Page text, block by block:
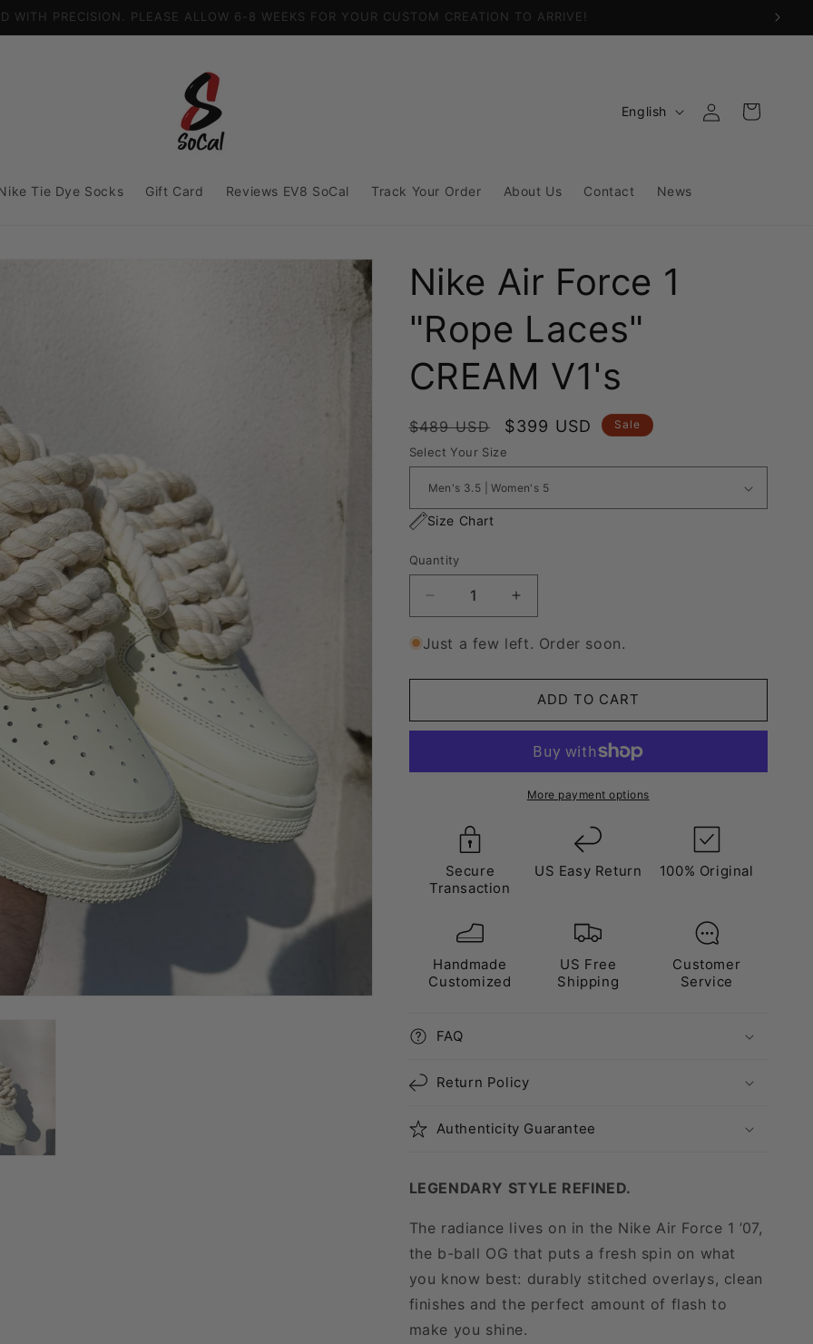
US FREE SHIPPING
Tie Dye Socks Gift Card Reviews EV8 SoCal Track Your Order About Us Contact News
L
g
g
e
English
in
Cart
Nike Air Force 1
"Rope Laces"
CREAM V1's
Regular
price
$489 USD
Sale
price
$399 USD Sale
Select Your Size
Size Chart
Quantity
Decrease
quantity
for
Air
1
&quot;Rope
CREAM
Increase
quantity
for
Air
Force
1
&quot;Rope
Laces&quot;
CREAM
V1&#39;s
Just a few left. Order soon.
ADD TO CART
More payment options
Secure
Transaction
US Easy Return 100% Original
Handmade
Customized
US Free
Shipping
Customer
Service
FAQ
Return Policy
Authenticity Guarantee
LEGENDARY STYLE REFINED.
The radiance lives on in the Nike Air Force 1 ’07,
the b-ball OG that puts a fresh spin on what
you know best: durably stitched overlays, clean
finishes and the perfect amount of flash to
make you shine.